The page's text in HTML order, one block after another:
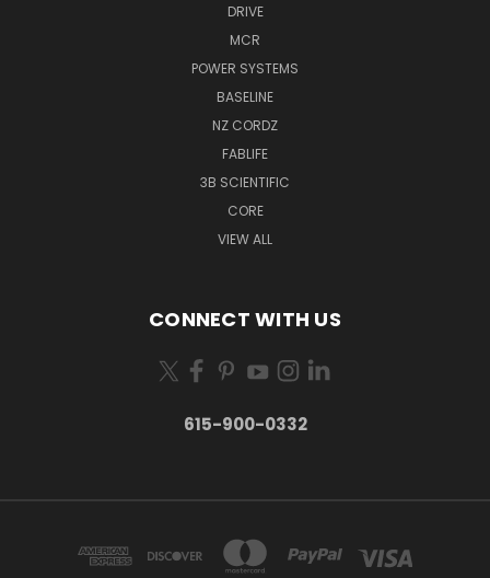
DRIVE
MCR
POWER SYSTEMS
BASELINE
NZ CORDZ
FABLIFE
3B SCIENTIFIC
CORE
VIEW ALL
CONNECT WITH US
615-900-0332